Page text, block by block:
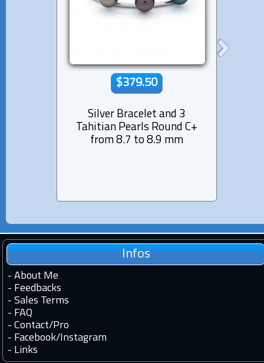
$379.50
Silver Bracelet and 3
Tahitian Pearls Round C+
from 8.7 to 8.9 mm
Infos
- About Me
- Feedbacks
- Sales Terms
- FAQ
- Contact/Pro
- Facebook/Instagram
- Links